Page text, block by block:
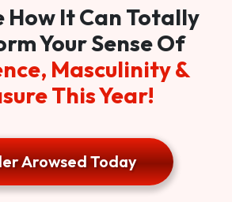
How It Can Totally
Your Sense Of
Masculinity &
This Year!
Arowsed Today